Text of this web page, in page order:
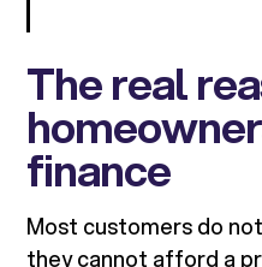
The real
finance
Most customers do
they cannot afford a